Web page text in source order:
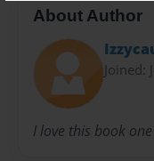
About Author
Joined:
I love this book